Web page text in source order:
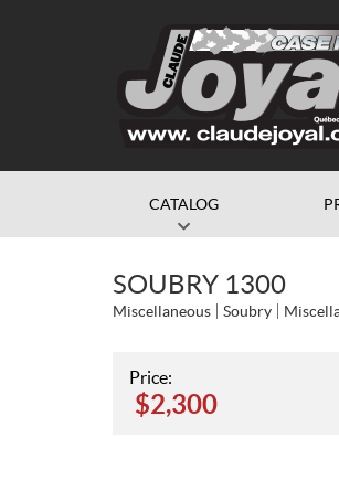
CATALOG
SOUBRY 1300
Miscellaneous Soubry
Price:
$2,300